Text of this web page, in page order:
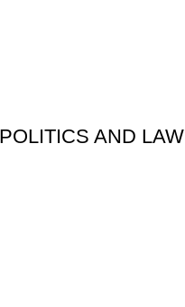
AND LAW